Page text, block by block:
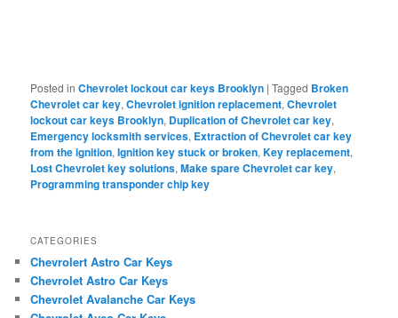
Posted in Chevrolet lockout car keys Brooklyn |Tagged Broken
Chevrolet car key,Chevrolet ignition replacement,Chevrolet
lockout car keys Brooklyn, Duplication of Chevrolet car key,
Emergency locksmith services, Extraction of Chevrolet car key
from the ignition,Ignition key stuck or broken,Key replacement,
Lost Chevrolet key solutions,Make spare Chevrolet car key,
Programming transponder chip key
CATEGORIES
Chevrolert Astro Car Keys
Chevrolet Astro Car Keys
Chevrolet Avalanche Car Keys